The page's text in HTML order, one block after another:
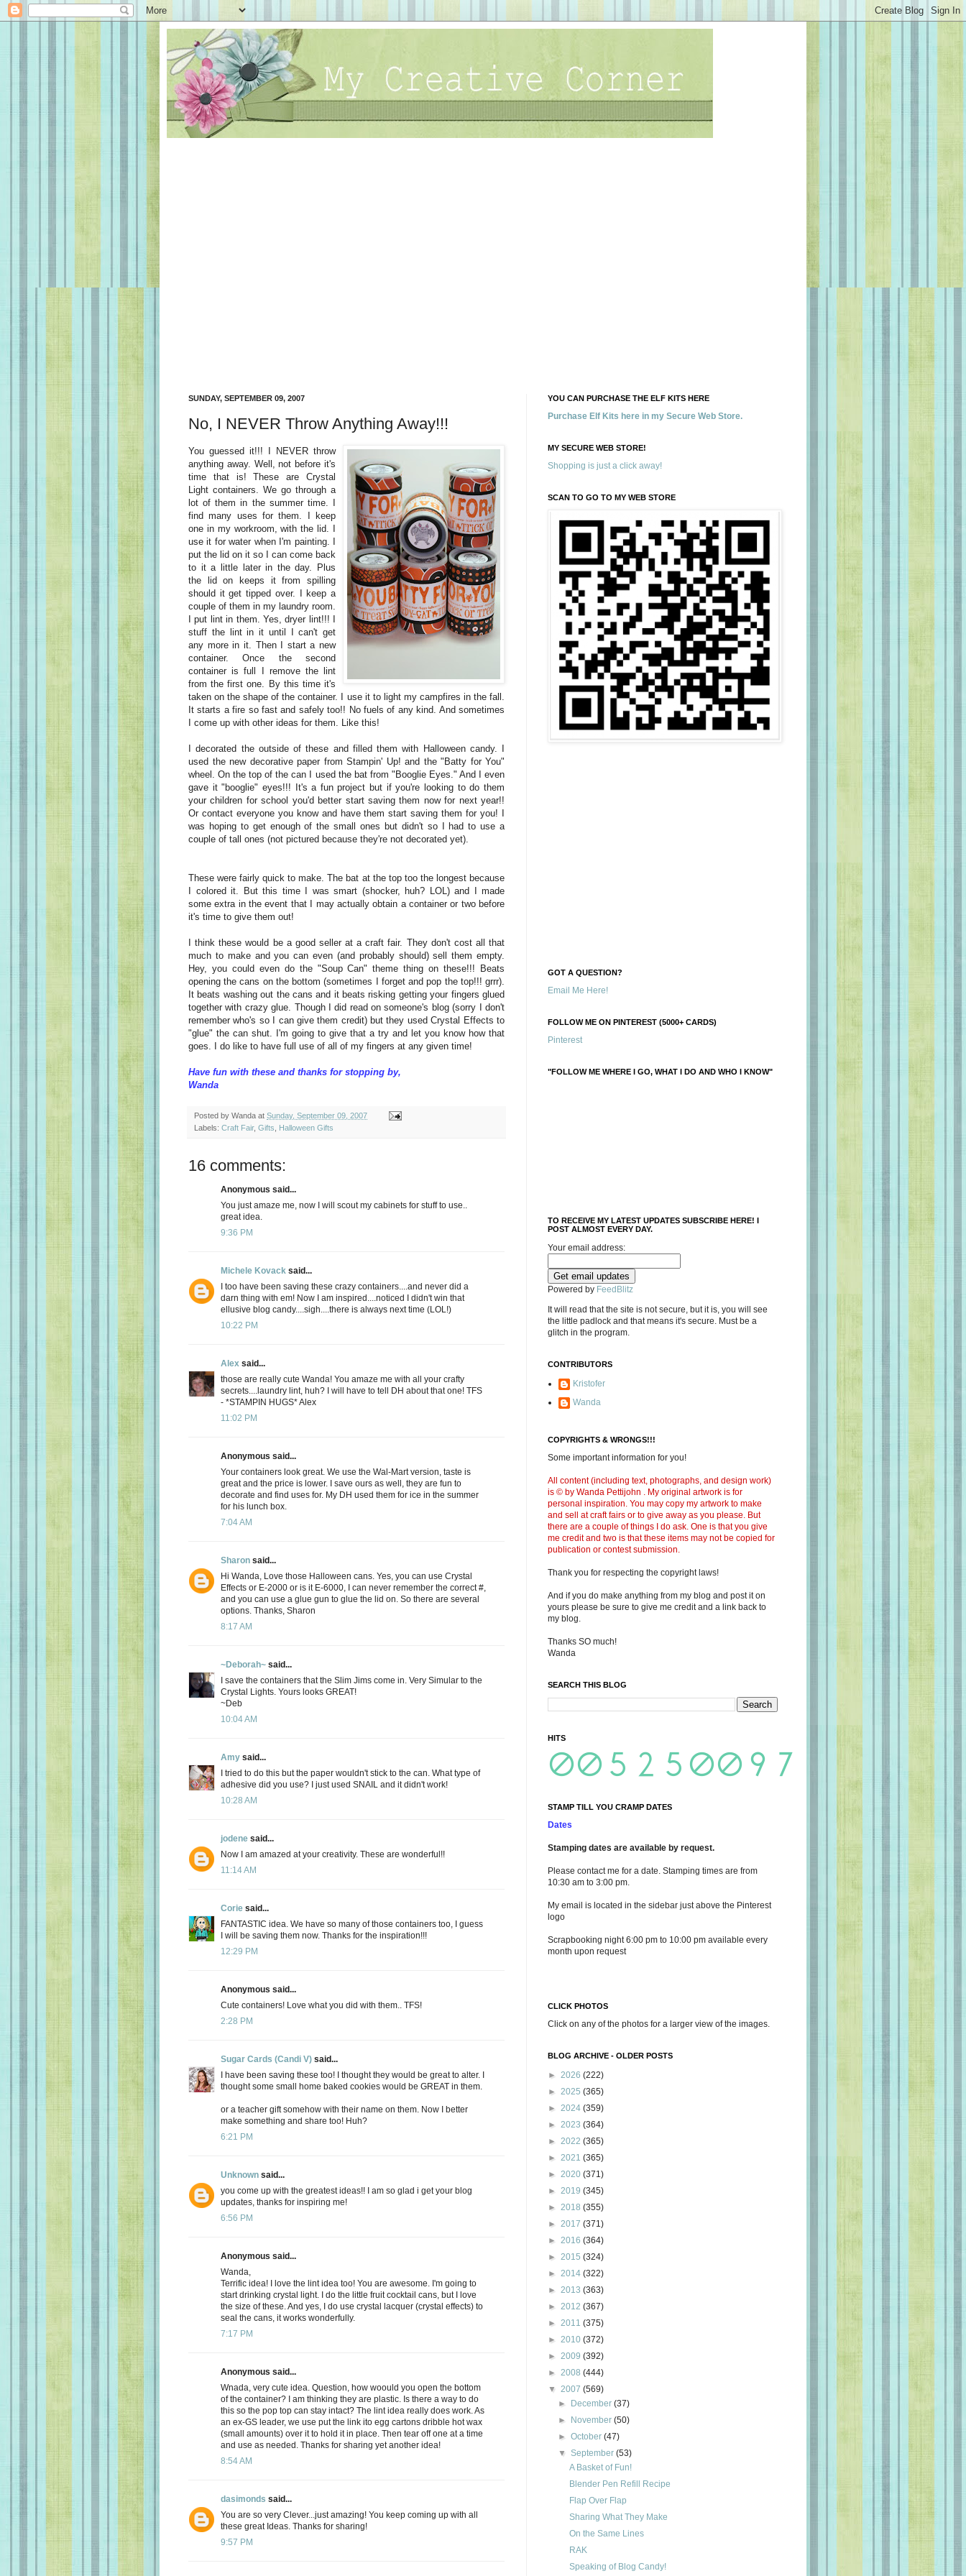
SUNDAY, SEPTEMBER 09, 2007
No, I NEVER Throw Anything Away!!!
You guessed it!!! I NEVER throw
anything away. Well, not before it's
time that is! These are Crystal
Light containers. We go through a
lot of them in the summer time. I
find many uses for them. I keep
one in my workroom, with the lid. I
use it for water when I'm painting. I
put the lid on it so I can come back
to it a little later in the day. Plus
the lid on keeps it from spilling
should it get tipped over. I keep a
couple of them in my laundry room.
I put lint in them. Yes, dryer lint!!! I
stuff the lint in it until I can't get
any more in it. Then I start a new
container. Once the second
container is full I remove the lint
from the first one. By this time it's
taken on the shape of the container. I use it to light my campfires in the fall.
It starts a fire so fast and safely too!! No fuels of any kind. And sometimes
I come up with other ideas for them. Like this!
I decorated the outside of these and filled them with Halloween candy. I
used the new decorative paper from Stampin' Up! and the "Batty for You"
wheel. On the top of the can I used the bat from "Booglie Eyes." And I even
gave it "booglie" eyes!!! It's a fun project but if you're looking to do them
your children for school you'd better start saving them now for next year!!
Or contact everyone you know and have them start saving them for you! I
was hoping to get enough of the small ones but didn't so I had to use a
couple of tall ones (not pictured because they're not decorated yet).
These were fairly quick to make. The bat at the top too the longest because
I colored it. But this time I was smart (shocker, huh? LOL) and I made
some extra in the event that I may actually obtain a container or two before
it's time to give them out!
I think these would be a good seller at a craft fair. They don't cost all that
much to make and you can even (and probably should) sell them empty.
Hey, you could even do the "Soup Can" theme thing on these!!! Beats
opening the cans on the bottom (sometimes I forget and pop the top!!! grrr).
It beats washing out the cans and it beats risking getting your fingers glued
together with crazy glue. Though I did read on someone's blog (sorry I don't
remember who's so I can give them credit) but they used Crystal Effects to
"glue" the can shut. I'm going to give that a try and let you know how that
goes. I do like to have full use of all of my fingers at any given time!
Have fun with these and thanks for stopping by,
Wanda
Posted by Wanda at Sunday, September 09, 2007
Labels: Craft Fair, Gifts Halloween Gifts
16 comments:
Anonymous said...
You just amaze me, now I will scout my cabinets for stuff to use..
great idea.
9:36 PM
Michele Kovack said...
I too have been saving these crazy containers....and never did a
darn thing with em! Now I am inspired....noticed I didn't win that
ellusive blog candy....sigh....there is always next time (LOL!)
10:22 PM
Alex said...
those are really cute Wanda! You amaze me with all your crafty
secrets....laundry lint, huh? I will have to tell DH about that one! TFS
- *STAMPIN HUGS* Alex
11:02 PM
Anonymous said...
Your containers look great. We use the Wal-Mart version, taste is
great and the price is lower. I save ours as well, they are fun to
decorate and find uses for. My DH used them for ice in the summer
for his lunch box.
7:04 AM
Sharon said...
Hi Wanda, Love those Halloween cans. Yes, you can use Crystal
Effects or E-2000 or is it E-6000, I can never remember the correct #,
and you can use a glue gun to glue the lid on. So there are several
options. Thanks, Sharon
8:17 AM
~Deborah~ said...
I save the containers that the Slim Jims come in. Very Simular to the
Crystal Lights. Yours looks GREAT!
~Deb
10:04 AM
Amy said...
I tried to do this but the paper wouldn't stick to the can. What type of
adhesive did you use? I just used SNAIL and it didn't work!
10:28 AM
jodene said...
Now I am amazed at your creativity. These are wonderful!!
11:14 AM
Corie said...
FANTASTIC idea. We have so many of those containers too, I guess
I will be saving them now. Thanks for the inspiration!!!
12:29 PM
Anonymous said...
Cute containers! Love what you did with them.. TFS!
2:28 PM
Sugar Cards (Candi V) said...
I have been saving these too! I thought they would be great to alter. I
thought some small home baked cookies would be GREAT in them.
or a teacher gift somehow with their name on them. Now I better
make something and share too! Huh?
6:21 PM
Unknown said...
you come up with the greatest ideas!! I am so glad i get your blog
updates, thanks for inspiring me!
6:56 PM
Anonymous said...
Wanda,
Terrific idea! I love the lint idea too! You are awesome. I'm going to
start drinking crystal light. I do the little fruit cocktail cans, but I love
the size of these. And yes, I do use crystal lacquer (crystal effects) to
seal the cans, it works wonderfully.
7:17 PM
Anonymous said...
Wnada, very cute idea. Question, how woould you open the bottom
of the container? I am thinking they are plastic. Is there a way to do
this so the pop top can stay intact? The lint idea really does work. As
an ex-GS leader, we use put the link ito egg cartons dribble hot wax
(small amounts) over it to hold it in place. Then tear off one at a time
and use as needed. Thanks for sharing yet another idea!
8:54 AM
dasimonds said...
You are so very Clever...just amazing! You keep coming up with all
these great Ideas. Thanks for sharing!
9:57 PM
YOU CAN PURCHASE THE ELF KITS HERE
Purchase Elf Kits here in my Secure Web Store.
MY SECURE WEB STORE!
Shopping is just a click away!
SCAN TO GO TO MY WEB STORE
GOT A QUESTION?
Email Me Here!
FOLLOW ME ON PINTEREST (5000+ CARDS)
Pinterest
"FOLLOW ME WHERE I GO, WHAT I DO AND WHO I KNOW"
TO RECEIVE MY LATEST UPDATES SUBSCRIBE HERE! I
POST ALMOST EVERY DAY.
Your email address:
Powered by FeedBlitz
It will read that the site is not secure, but it is, you will see
the little padlock and that means it's secure. Must be a
glitch in the program.
CONTRIBUTORS
Kristofer
Wanda
COPYRIGHTS & WRONGS!!!
Some important information for you!
All content (including text, photographs, and design work)
is © by Wanda Pettijohn . My original artwork is for
personal inspiration. You may copy my artwork to make
and sell at craft fairs or to give away as you please. But
there are a couple of things I do ask. One is that you give
me credit and two is that these items may not be copied for
publication or contest submission.
Thank you for respecting the copyright laws!
And if you do make anything from my blog and post it on
yours please be sure to give me credit and a link back to
my blog.
Thanks SO much!
Wanda
SEARCH THIS BLOG
HITS
STAMP TILL YOU CRAMP DATES
Dates
Stamping dates are available by request.
Please contact me for a date. Stamping times are from
10:30 am to 3:00 pm.
My email is located in the sidebar just above the Pinterest
logo
Scrapbooking night 6:00 pm to 10:00 pm available every
month upon request
CLICK PHOTOS
Click on any of the photos for a larger view of the images.
BLOG ARCHIVE - OLDER POSTS
► 2026 (222)
► 2025 (365)
► 2024 (359)
► 2023 (364)
► 2022 (365)
► 2021 (365)
► 2020 (371)
► 2019 (345)
► 2018 (355)
► 2017 (371)
► 2016 (364)
► 2015 (324)
► 2014 (322)
► 2013 (363)
► 2012 (367)
► 2011 (375)
► 2010 (372)
► 2009 (392)
► 2008 (444)
▼ 2007 (569)
►
December(37)
►
November(50)
►October(47)
▼September(53)
A Basket of Fun!
Blender Pen Refill Recipe
Flap Over Flap
Sharing What They Make
On the Same Lines
RAK
Speaking of Blog Candy!